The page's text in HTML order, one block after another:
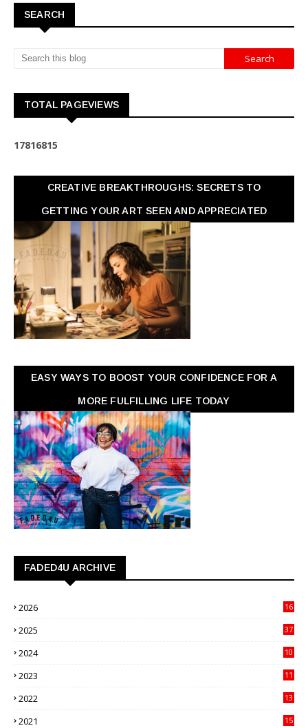
SEARCH
TOTAL PAGEVIEWS
17816815
CREATIVE BREAKTHROUGHS: SECRETS TO
GETTING YOUR ART SEEN AND APPRECIATED
EASY WAYS TO BOOST YOUR CONFIDENCE FOR A
MORE FULFILLING LIFE TODAY
FADED4U ARCHIVE
2026
16
2025
37
2024
10
2023
11
2022
13
2021
15